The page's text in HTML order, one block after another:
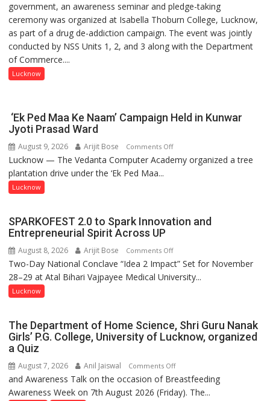
Drug
Awareness
Campaign
Held
government, an awareness seminar and pledge-taking
ceremony was organized at Isabella Thoburn College, Lucknow,
as part of a drug de-addiction campaign. The event was jointly
conducted by NSS Units 1, 2, and 3 along with the Department
of Commerce....
Lucknow
‘Ek Ped Maa Ke Naam’ Campaign Held in Kunwar
Jyoti Prasad Ward
August 9, 2026 Arijit Bose Comments Offon
‘Ek
Campaign
in
Kunwar
Jyoti
Lucknow — The Vedanta Computer Academy organized a tree
plantation drive under the ‘Ek Ped Maa...
Lucknow
SPARKOFEST 2.0 to Spark Innovation and
Entrepreneurial Spirit Across UP
August 8, 2026 Arijit Bose Comments Offon
SPARKOFEST
2.0
and
Entrepreneurial
Across
UP
Two-Day National Conclave “Idea 2 Impact” Set for November
28–29 at Atal Bihari Vajpayee Medical University...
Lucknow
The Department of Home Science, Shri Guru Nanak
Girls’ P.G. College, University of Lucknow, organized
a Quiz
August 7, 2026 Anil Jaiswal Comments Offon
The
Department
and Awareness Talk on the occasion of Breastfeeding
Awareness Week on 7th August 2026 (Friday). The...